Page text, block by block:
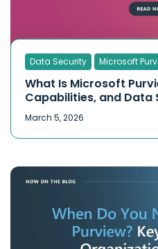
Data Security Microsoft
What Is Microsoft
Capabilities, and Data
March 5, 2026